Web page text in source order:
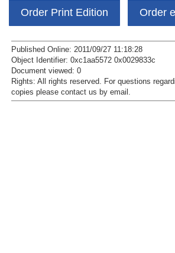
Order Print Edition Order
Published Online: 2011/09/27 11:18:28
Object Identifier: 0xc1aa5572 0x0029833c
Document viewed: 0
Rights: All rights reserved.
For questions
copies please contact us by email